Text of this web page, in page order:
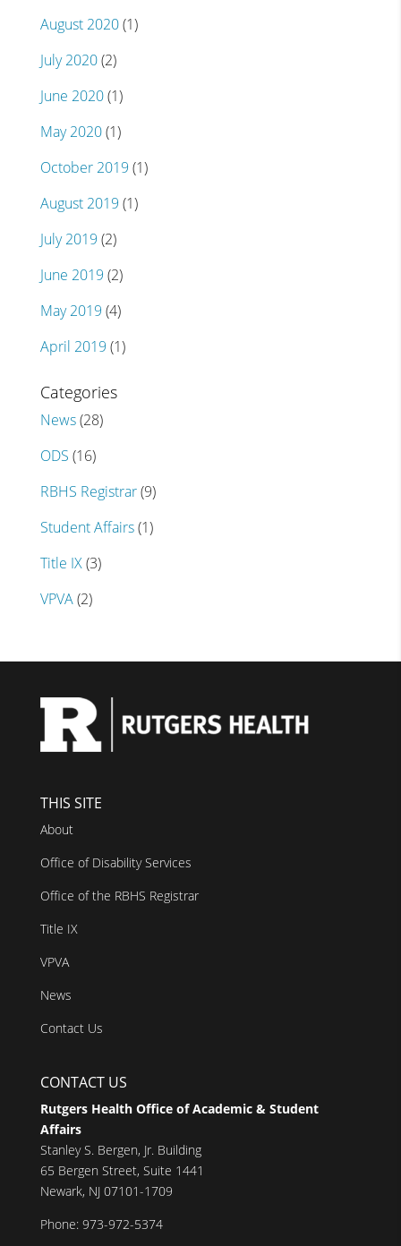
August 2020(1)
July 2020(2)
June 2020(1)
May 2020(1)
October 2019 (1)
August 2019 (1)
July 2019 (2)
June 2019 (2)
May 2019 (4)
April 2019 (1)
Categories
News(28)
ODS (16)
RBHS Registrar(9)
Student Affairs(1)
Title IX(3)
VPVA(2)
THIS SITE
About
Office of Disability Services
Office of the RBHS Registrar
Title IX
VPVA
News
Contact Us
CONTACT US
Rutgers Health Office of Academic & Student
Affairs
Stanley S. Bergen, Jr. Building
65 Bergen Street, Suite 1441
Newark, NJ 07101-1709
Phone: 973-972-5374